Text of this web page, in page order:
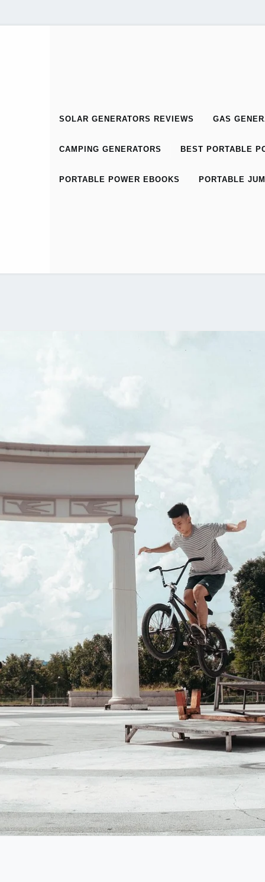
SOLAR GENERATORS REVIEWS GAS
CAMPING GENERATORS BEST PORTABLE
PORTABLE POWER EBOOKS PORTABLE